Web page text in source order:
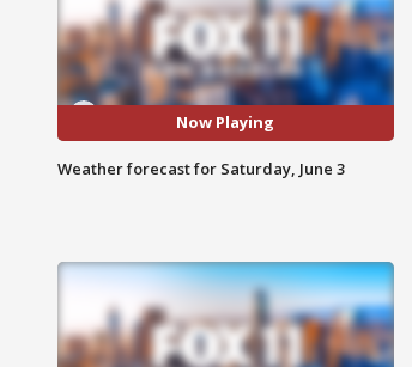
Now Playing
Weather forecast for Saturday, June 3